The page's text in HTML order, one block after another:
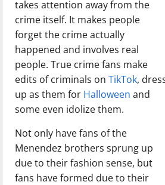
takes attention away from the
crime itself. It makes people
forget the crime actually
happened and involves real
people. True crime fans make
edits of criminals on TikTok,
up as them for Halloween and
some even idolize them.
Not only have fans of the
Menendez brothers sprung up
due to their fashion sense, but
fans have formed due to their